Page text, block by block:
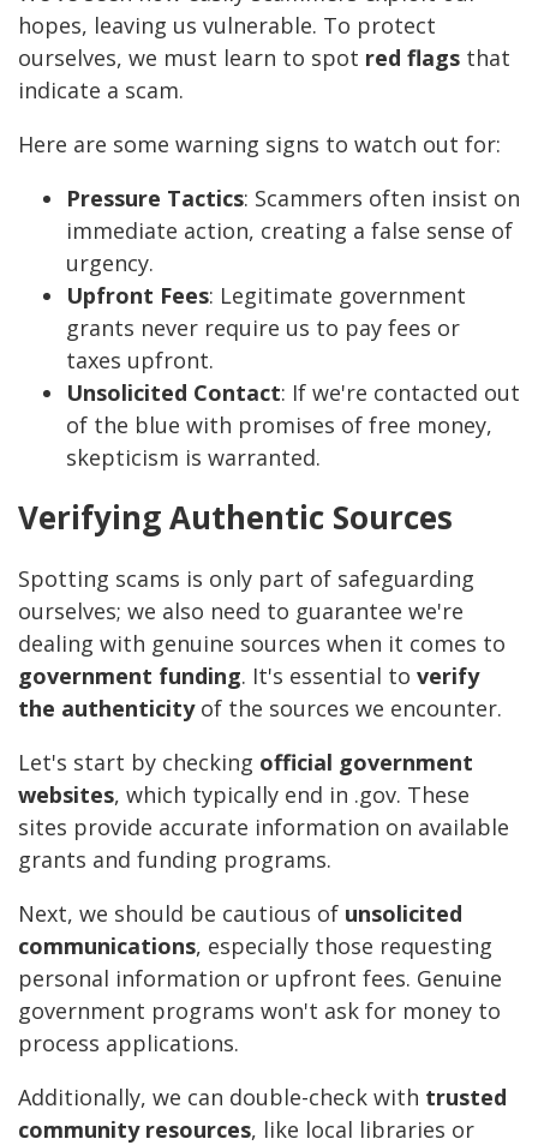
hopes, leaving us vulnerable. To protect
ourselves, we must learn to spot red flags that
indicate a scam.
Here are some warning signs to watch out for:
Pressure Tactics: Scammers often insist on
immediate action, creating a false sense of
urgency.
Upfront Fees: Legitimate government
grants never require us to pay fees or
taxes upfront.
Unsolicited Contact: If we're contacted out
of the blue with promises of free money,
skepticism is warranted.
Verifying Authentic Sources
Spotting scams is only part of safeguarding
ourselves; we also need to guarantee we're
dealing with genuine sources when it comes to
government funding. It's essential to verify
the authenticityof the sources we encounter.
Let's start by checking official government
websites, which typically end in .gov. These
sites provide accurate information on available
grants and funding programs.
Next, we should be cautious of unsolicited
communications, especially those requesting
personal information or upfront fees. Genuine
government programs won't ask for money to
process applications.
Additionally, we can double-check with trusted
community resources, like local libraries or